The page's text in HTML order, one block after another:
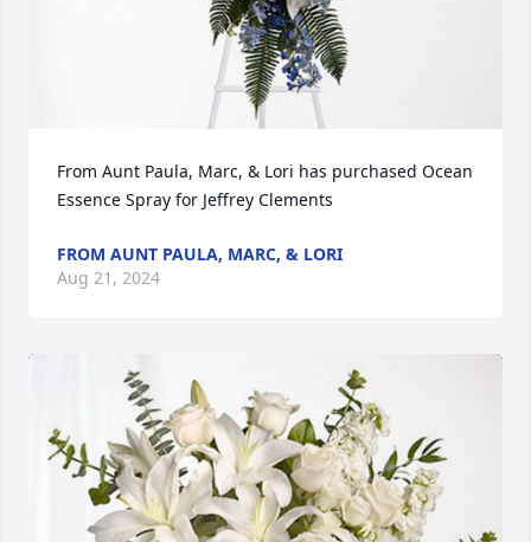
From Aunt Paula, Marc, & Lori has purchased Ocean
Essence Spray for Jeffrey Clements
FROM AUNT PAULA, MARC, & LORI
Aug 21, 2024